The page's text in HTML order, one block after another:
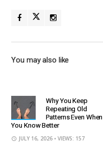
You may also like
Why You Keep
Repeating Old
Patterns Even When
You Know Better
JULY 16, 2026 • VIEWS: 157